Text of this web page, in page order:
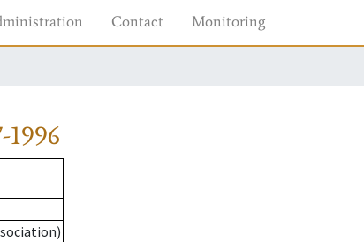
Contact Monitoring
1996